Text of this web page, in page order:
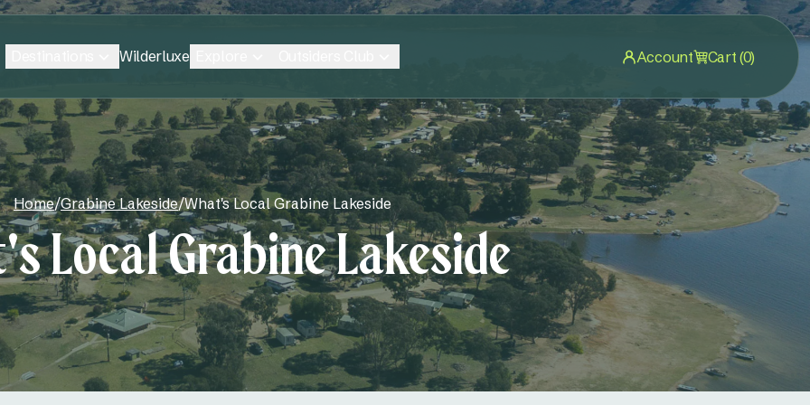
Wilderluxe Account Cart (0)
Home/Grabine Lakeside/What's Local Grabine Lakeside
Local Grabine Lakeside